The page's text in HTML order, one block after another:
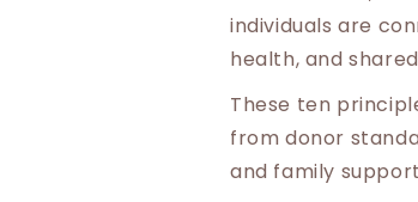
individuals are
health, and
These ten
from donor
and family